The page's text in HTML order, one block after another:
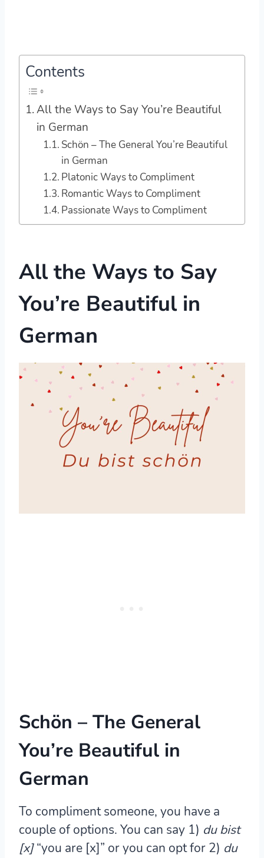
Contents
All the Ways to Say You’re Beautiful
in German
Schön – The General You’re Beautiful
in German
Platonic Ways to Compliment
Romantic Ways to Compliment
Passionate Ways to Compliment
All the Ways to Say
You’re Beautiful in
German
Schön – The General
You’re Beautiful in
German
To compliment someone, you have a
couple of options. You can say 1) du bist
[x]“you are [x]” or you can opt for 2) du